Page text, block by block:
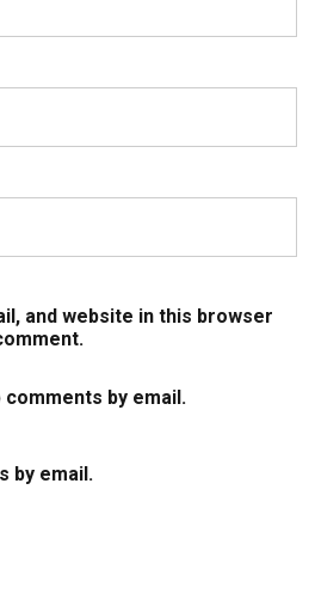
and website in this browser
by email.
by email.